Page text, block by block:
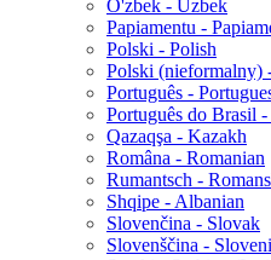
O'zbek - Uzbek
Papiamentu -
Polski - Polish
Polski (nieformalny)
Português -
Português do Brasil
Qazaqşa - Kazakh
Româna - Romanian
Rumantsch -
Shqipe - Albanian
Slovenčina - Slovak
Slovenščina -